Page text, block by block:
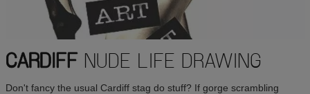
CARDIFFNUDE LIFE DRAWING
Don't fancy the usual Cardiff stag do stuff? If gorge scrambling